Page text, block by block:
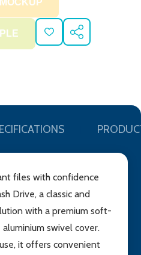
ADD
TO
SHARE
files with confidence
Drive, a classic and
with a premium soft-
swivel cover.
it offers convenient